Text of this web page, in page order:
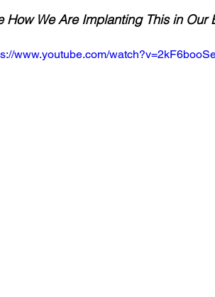
How We Are Implanting This in Our
www.youtube.com/